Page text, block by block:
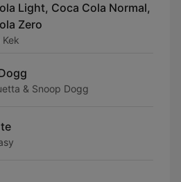
Light, Coca Cola Normal,
Zero
& Snoop Dogg